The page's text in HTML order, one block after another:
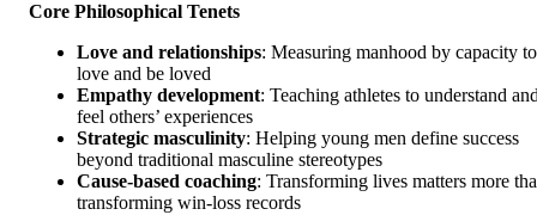
Core Philosophical Tenets
Love and relationships: Measuring manhood by capacity to
love and be loved
Empathy development: Teaching athletes to understand
feel others’ experiences
Strategic masculinity: Helping young men define success
beyond traditional masculine stereotypes
Cause-based coaching: Transforming lives matters more
transforming win-loss records